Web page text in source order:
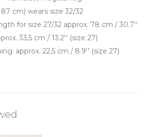
cm) wears size 32/32
for size 27/32 approx. 78 cm / 30.7''
33,5 cm / 13.2'' (size 27)
approx. 22,5 cm / 8.9'' (size 27)